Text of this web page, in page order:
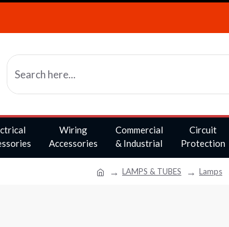
Wiring
Accessories
Commercial
& Industrial
Circuit
Protection
LAMPS & TUBES Lamps